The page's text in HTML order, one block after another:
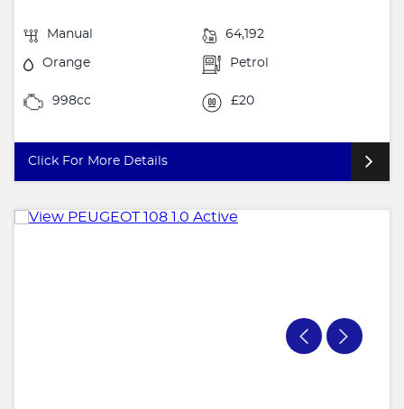
Manual 64,192
Orange Petrol
998cc £20
Click For More Details